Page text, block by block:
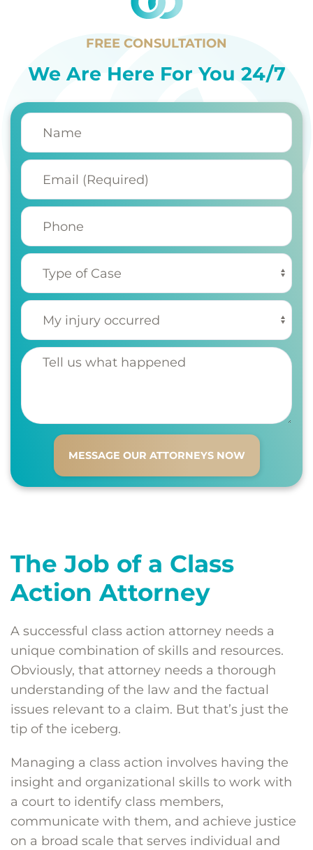
FREE CONSULTATION
We Are Here For You 24/7
Name
Email
Phone
Type of Case
My injury occurred
Tell us what happened
The Job of a Class
Action Attorney
A successful class action attorney needs a
unique combination of skills and resources.
Obviously, that attorney needs a thorough
understanding of the law and the factual
issues relevant to a claim. But that’s just the
tip of the iceberg.
Managing a class action involves having the
insight and organizational skills to work with
a court to identify class members,
communicate with them, and achieve justice
on a broad scale that serves individual and